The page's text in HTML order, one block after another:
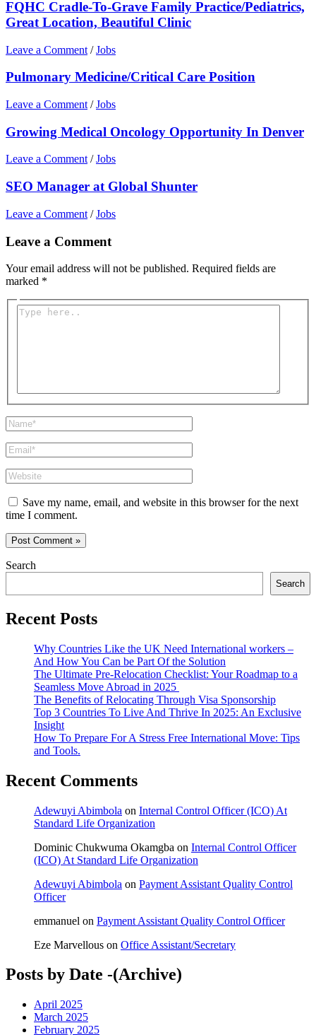
FQHC Cradle-To-Grave Family Practice/Pediatrics,
Great Location, Beautiful Clinic
Leave a Comment /Jobs
Pulmonary Medicine/Critical Care Position
Leave a Comment /Jobs
Growing Medical Oncology Opportunity In Denver
Leave a Comment /Jobs
SEO Manager at Global Shunter
Leave a Comment /Jobs
Leave a Comment
Your email address will not be published. Required fields are
marked *
Type
Name*
Email*
Website
Save my name, email, and website in this browser for the next
time I comment.
Search
Search
Recent Posts
Why Countries Like the UK Need International workers –
And How You Can be Part Of the Solution
The Ultimate Pre-Relocation Checklist: Your Roadmap to a
Seamless Move Abroad in 2025
The Benefits of Relocating Through Visa Sponsorship
Top 3 Countries To Live And Thrive In 2025: An Exclusive
Insight
How To Prepare For A Stress Free International Move: Tips
and Tools.
Recent Comments
Adewuyi Abimbola on Internal Control Officer (ICO) At
Standard Life Organization
Dominic Chukwuma Okamgba on Internal Control Officer
(ICO) At Standard Life Organization
Adewuyi Abimbola on Payment Assistant Quality Control
Officer
emmanuel on Payment Assistant Quality Control Officer
Eze Marvellous on Office Assistant/Secretary
Posts by Date -(Archive)
April 2025
March 2025
February 2025